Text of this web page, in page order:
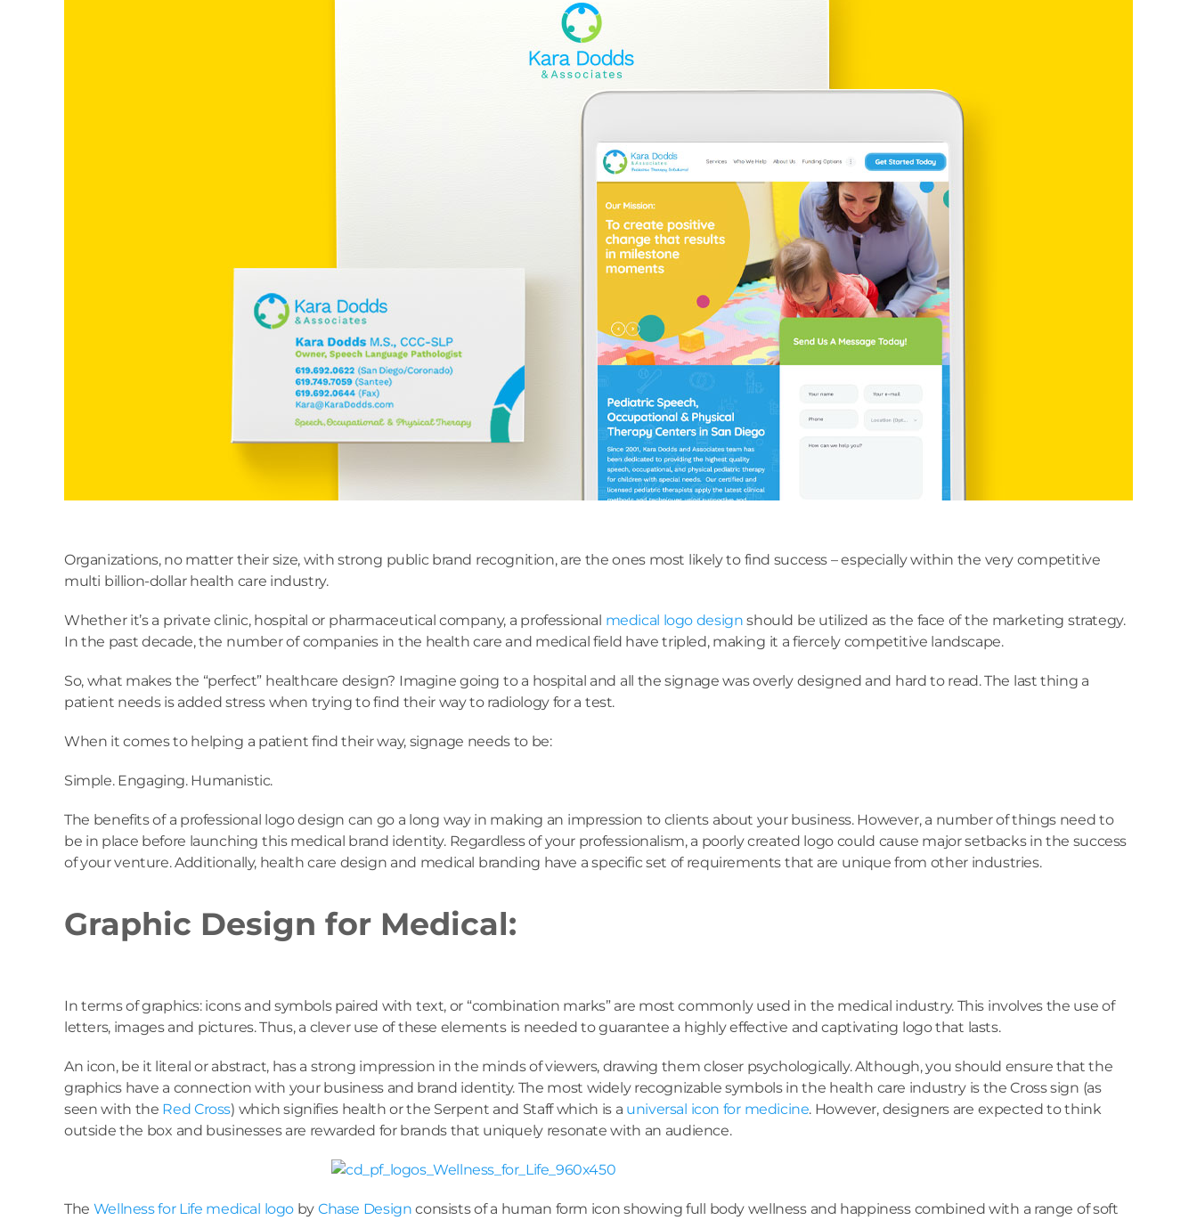
Organizations, no matter their size, with strong public brand recognition, are the ones most likely to find success – especially within the very competitive
multi billion-dollar health care industry.
Whether it’s a private clinic, hospital or pharmaceutical company, a professional medical logo design should be utilized as the face of the marketing strategy.
In the past decade, the number of companies in the health care and medical field have tripled, making it a fiercely competitive landscape.
So, what makes the “perfect” healthcare design? Imagine going to a hospital and all the signage was overly designed and hard to read. The last thing a
patient needs is added stress when trying to find their way to radiology for a test.
When it comes to helping a patient find their way, signage needs to be:
Simple. Engaging. Humanistic.
The benefits of a professional logo design can go a long way in making an impression to clients about your business. However, a number of things need to
be in place before launching this medical brand identity. Regardless of your professionalism, a poorly created logo could cause major setbacks in the success
of your venture. Additionally, health care design and medical branding have a specific set of requirements that are unique from other industries.
Graphic Design for Medical:
In terms of graphics: icons and symbols paired with text, or “combination marks” are most commonly used in the medical industry. This involves the use of
letters, images and pictures. Thus, a clever use of these elements is needed to guarantee a highly effective and captivating logo that lasts.
An icon, be it literal or abstract, has a strong impression in the minds of viewers, drawing them closer psychologically. Although, you should ensure that the
graphics have a connection with your business and brand identity. The most widely recognizable symbols in the health care industry is the Cross sign (as
seen with the Red Cross) which signifies health or the Serpent and Staff which is a universal icon for medicine. However, designers are expected to think
outside the box and businesses are rewarded for brands that uniquely resonate with an audience.
The Wellness for Life medical logoby Chase Design consists of a human form icon showing full body wellness and happiness combined with a range of soft